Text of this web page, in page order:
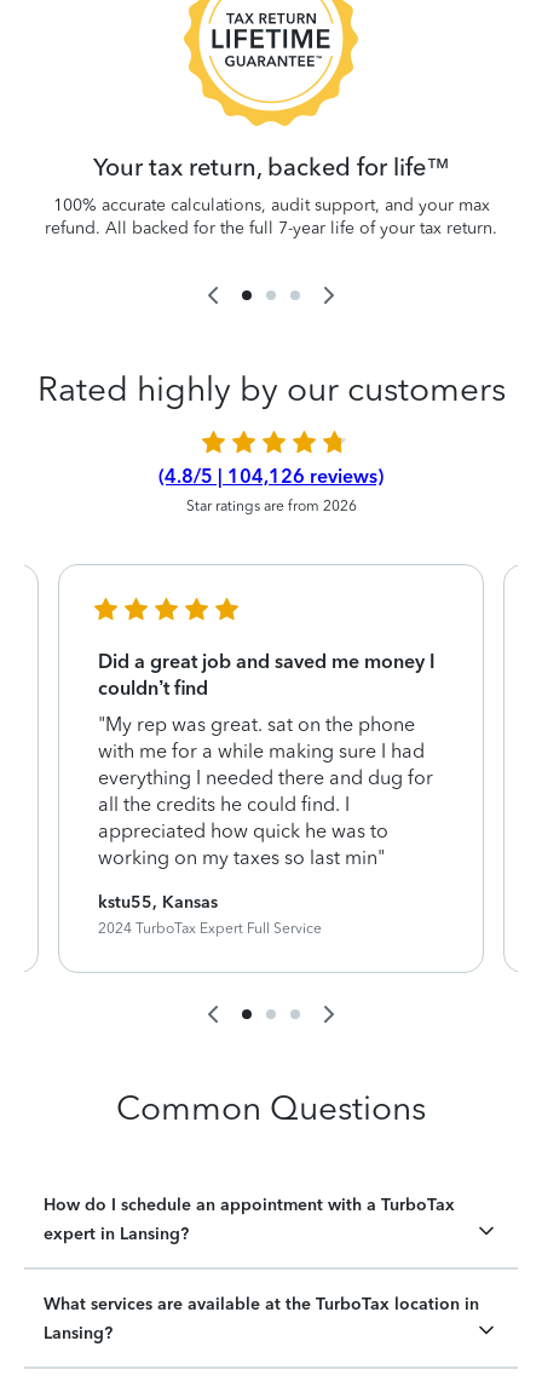
Your tax return, backed for life™
100% accurate calculations, audit support, and your max
refund. All backed for the full 7-year life of your tax return.
Rated highly by our customers
(4.8/5 | 104,126 reviews)
Star ratings are from 2026
Did a great job and saved me money I
couldn’t find
"My rep was great. sat on the phone
with me for a while making sure I had
everything I needed there and dug for
all the credits he could find. I
appreciated how quick he was to
working on my taxes so last min"
kstu55, Kansas
2024 TurboTax Expert Full Service
Common Questions
How do I schedule an appointment with a TurboTax
expert in Lansing?
What services are available at the TurboTax location in
Lansing?